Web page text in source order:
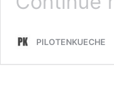
PILOTENKUECHE